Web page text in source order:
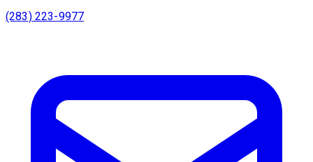
(283) 223-9977